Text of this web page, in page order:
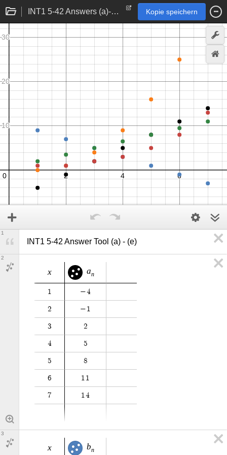
INT1 5-42 Answers (a)-(e) Kopie speichern
INT1 5-42 Answer Tool (a) - (e)
1
x an
1 −4
2 − 1
3 2
4 5
5 8
6 1 1
7 1 4
2
x bn
3